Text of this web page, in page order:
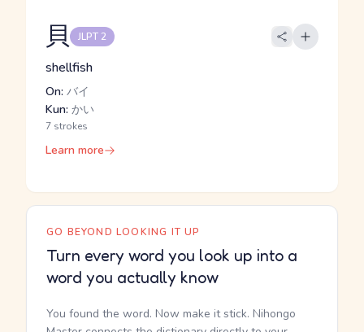
貝 JLPT 2
shellfish
On: バイ
Kun: かい
7 strokes
Learn more
GO BEYOND LOOKING IT UP
Turn every word you look up into a
word you actually know
You found the word. Now make it stick. Nihongo